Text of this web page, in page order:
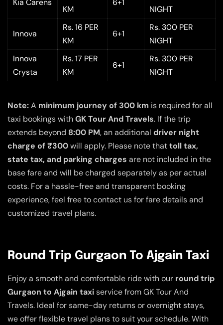
Kia Carens
KM
6+1
NIGHT
Innova
Rs. 16 PER
KM
6+1
Rs. 300 PER
NIGHT
Innova
Crysta
Rs. 17 PER
KM
6+1
Rs. 300 PER
NIGHT
Note:A minimum journey of 300 km is required for all
taxi bookings withGK Tour And Travels. If the trip
extends beyond 8:00 PM, an additional driver night
charge of ₹300will apply. Please note thattoll tax,
state tax, and parking charges are not included in the
base fare and will be charged separately as per actual
costs. For a hassle-free and transparent booking
experience, feel free to contact us for fare details and
customized travel plans.
Round Trip Gurgaon To Ajgain Taxi
Enjoy a smooth and comfortable ride with our round trip
Gurgaon to Ajgain taxiservice from GK Tour And
Travels. Ideal for same-day returns or overnight stays,
we offer flexible travel plans to suit your schedule. With